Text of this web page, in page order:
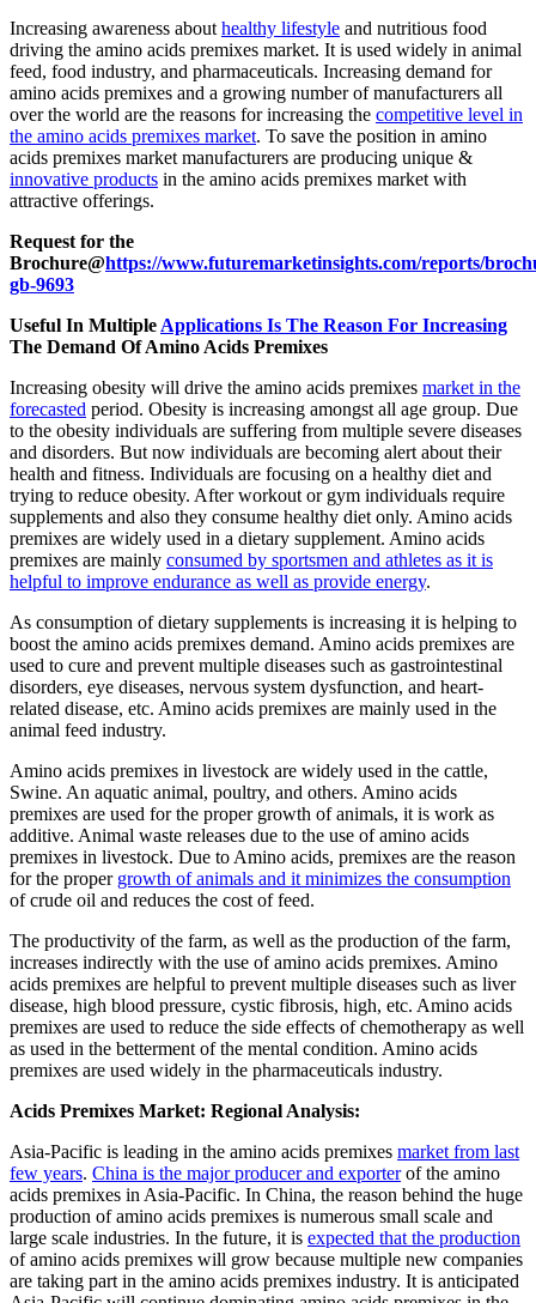
Increasing awareness abouthealthy lifestyle and nutritious food
driving the amino acids premixes market. It is used widely in animal
feed, food industry, and pharmaceuticals. Increasing demand for
amino acids premixes and a growing number of manufacturers all
over the world are the reasons for increasing the competitive level in
the amino acids premixes market. To save the position in amino
acids premixes market manufacturers are producing unique &
innovative products in the amino acids premixes market with
attractive offerings.
Request for the
Brochure@https://www.futuremarketinsights.com/reports/
gb-9693
Useful In MultipleApplications Is The Reason For Increasing
The Demand Of Amino Acids Premixes
Increasing obesity will drive the amino acids premixes market in the
forecasted period. Obesity is increasing amongst all age group. Due
to the obesity individuals are suffering from multiple severe diseases
and disorders. But now individuals are becoming alert about their
health and fitness. Individuals are focusing on a healthy diet and
trying to reduce obesity. After workout or gym individuals require
supplements and also they consume healthy diet only. Amino acids
premixes are widely used in a dietary supplement. Amino acids
premixes are mainly consumed by sportsmen and athletes as it is
helpful to improve endurance as well as provide energy.
As consumption of dietary supplements is increasing it is helping to
boost the amino acids premixes demand. Amino acids premixes are
used to cure and prevent multiple diseases such as gastrointestinal
disorders, eye diseases, nervous system dysfunction, and heart-
related disease, etc. Amino acids premixes are mainly used in the
animal feed industry.
Amino acids premixes in livestock are widely used in the cattle,
Swine. An aquatic animal, poultry, and others. Amino acids
premixes are used for the proper growth of animals, it is work as
additive. Animal waste releases due to the use of amino acids
premixes in livestock. Due to Amino acids, premixes are the reason
for the proper growth of animals and it minimizes the consumption
of crude oil and reduces the cost of feed.
The productivity of the farm, as well as the production of the farm,
increases indirectly with the use of amino acids premixes. Amino
acids premixes are helpful to prevent multiple diseases such as liver
disease, high blood pressure, cystic fibrosis, high, etc. Amino acids
premixes are used to reduce the side effects of chemotherapy as well
as used in the betterment of the mental condition. Amino acids
premixes are used widely in the pharmaceuticals industry.
Acids Premixes Market: Regional Analysis:
Asia-Pacific is leading in the amino acids premixes market from last
few years. China is the major producer and exporterof the amino
acids premixes in Asia-Pacific. In China, the reason behind the huge
production of amino acids premixes is numerous small scale and
large scale industries. In the future, it is expected that the production
of amino acids premixes will grow because multiple new companies
are taking part in the amino acids premixes industry. It is anticipated